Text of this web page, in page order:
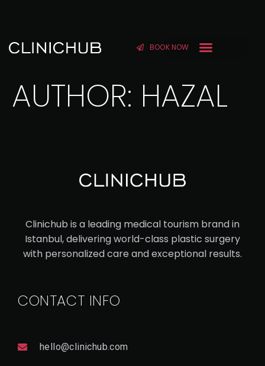
BOOK NOW
AUTHOR: HAZAL
Clinichub is a leading medical tourism brand in
Istanbul, delivering world-class plastic surgery
with personalized care and exceptional results.
CONTACT INFO
hello@clinichub.com